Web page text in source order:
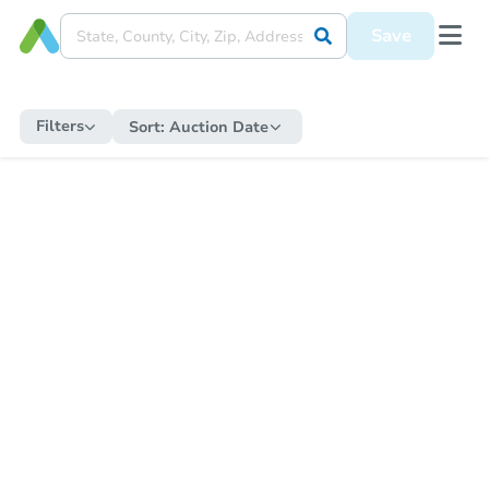
Save
Filters Sort: Auction Date